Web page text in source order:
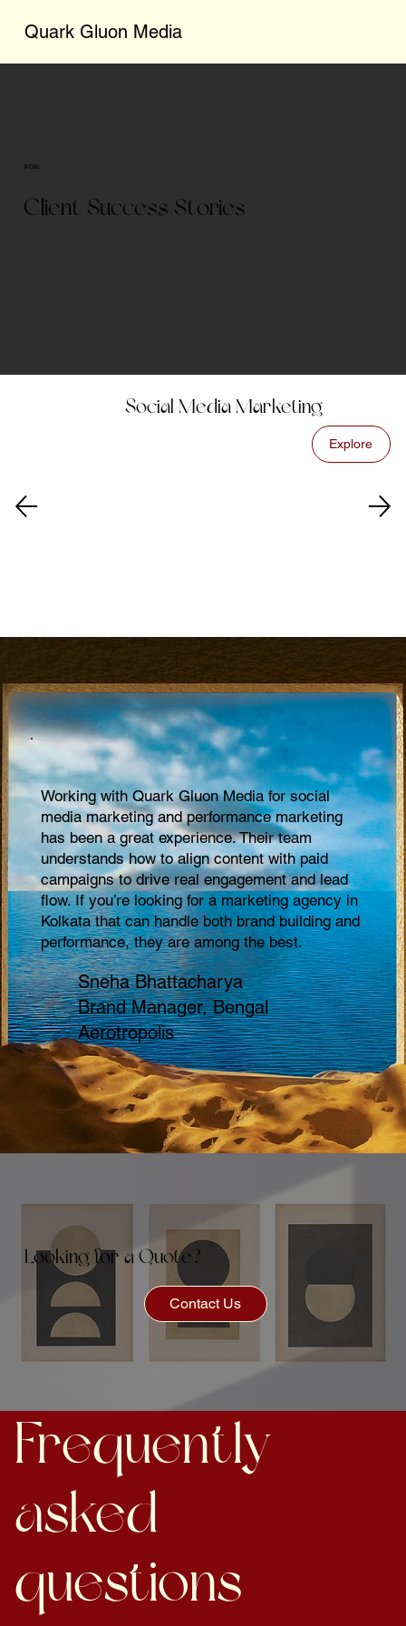
Quark Gluon Media
Social Media Marketing
Explore
WORK
Client Success Stories
Working with Quark Gluon Media for social
media marketing and performance marketing
has been a great experience. Their team
understands how to align content with paid
campaigns to drive real engagement and lead
flow. If you’re looking for a marketing agency in
Kolkata that can handle both brand building and
performance, they are among the best.
Sneha Bhattacharya
Brand Manager, Bengal
Aerotropolis
Looking for a Quote?
Contact Us
Frequently
asked
questions